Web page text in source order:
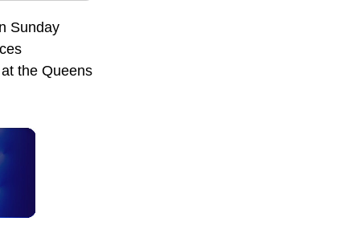
Sunday
the Queens